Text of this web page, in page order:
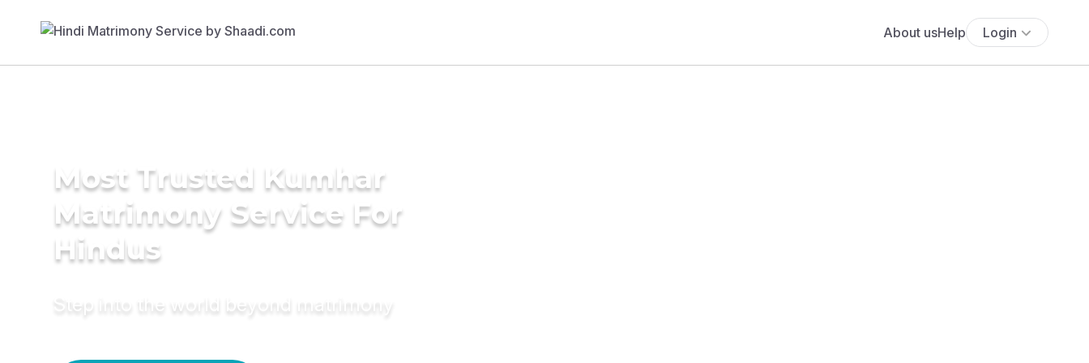
About usHelp Login
Most Trusted Kumhar
Matrimony Service For
Hindus
Step into the world beyond matrimony